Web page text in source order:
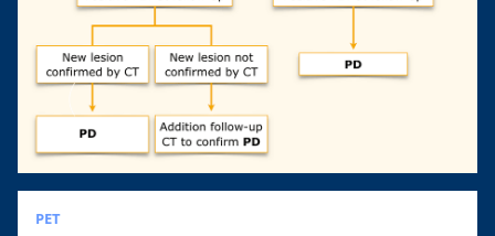
PET